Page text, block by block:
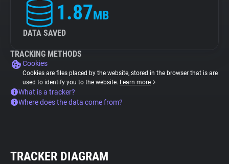
1.87MB
DATA SAVED
TRACKING METHODS
Cookies
Cookies are files placed by the website, stored in the browser that is are
used to identify you to the website. Learn more
What is a tracker?
Where does the data come from?
TRACKER DIAGRAM